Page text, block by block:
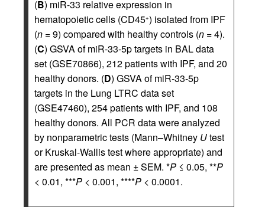
(B) miR-33 relative expression in
hematopoietic cells (CD45+) isolated from IPF
(n = 9) compared with healthy controls (n = 4).
(C) GSVA of miR-33-5p targets in BAL data
set (GSE70866), 212 patients with IPF, and 20
healthy donors. (D) GSVA of miR-33-5p
targets in the Lung LTRC data set
(GSE47460), 254 patients with IPF, and 108
healthy donors. All PCR data were analyzed
by nonparametric tests (Mann–Whitney Utest
or Kruskal-Wallis test where appropriate) and
are presented as mean ± SEM. *P ≤ 0.05, **P
< 0.01, ***P < 0.001, ****P < 0.0001.